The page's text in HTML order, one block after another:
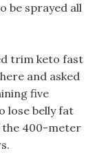
be sprayed all
trim keto fast
and asked
five
lose belly fat
the 400-meter